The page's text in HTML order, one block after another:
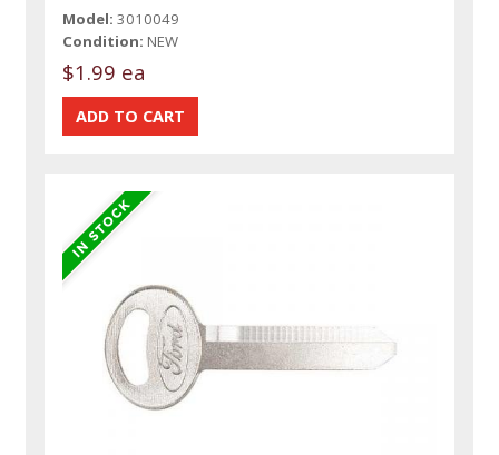
Model: 3010049
Condition: NEW
$1.99 ea